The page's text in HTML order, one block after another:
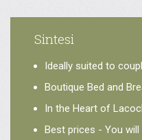
Sintesi
Ideally suited to
Boutique Bed and
In the Heart of
Best prices - You